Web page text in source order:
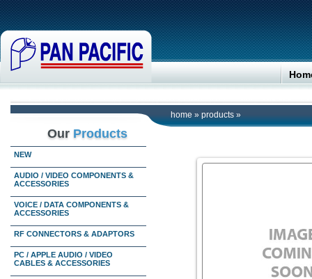
home » products »
Our Products
NEW
AUDIO / VIDEO COMPONENTS &
ACCESSORIES
VOICE / DATA COMPONENTS &
ACCESSORIES
RF CONNECTORS & ADAPTORS
PC / APPLE AUDIO / VIDEO
CABLES & ACCESSORIES